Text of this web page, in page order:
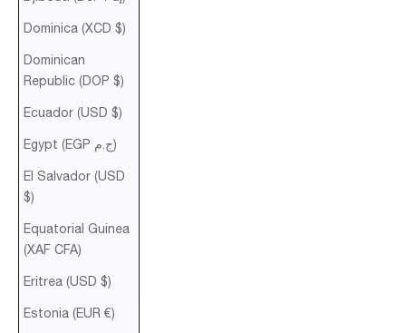
Dominica (XCD $)
Dominican
Republic (DOP $)
Ecuador (USD $)
Egypt (EGP ج.م)
El Salvador (USD
$)
Equatorial Guinea
(XAF CFA)
Eritrea (USD $)
Estonia (EUR €)